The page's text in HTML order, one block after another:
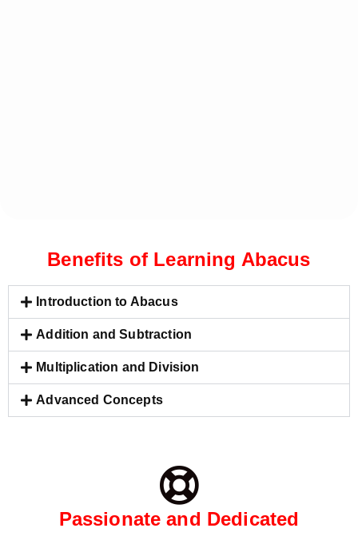
Benefits of Learning Abacus
Introduction to Abacus
Addition and Subtraction
Multiplication and Division
Advanced Concepts
Passionate and Dedicated